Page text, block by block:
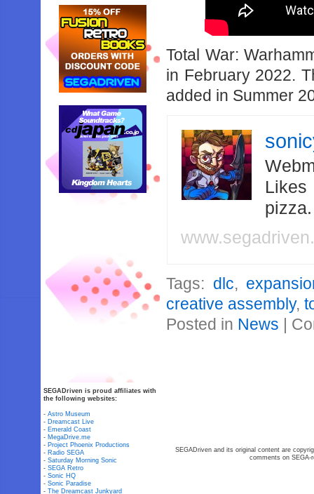
Total War:
in February 2022.
added in Summer
Likes
Tags: dlc,
creative assembly,
Posted in News |
SEGADriven is proud affiliates with
the following websites:
-Astro Museum
- Dreamcast Live
- Emerald Coast
- MegaDrive.me
- Project Phoenix Productions
- Radio SEGA
-Saturday Morning Sonic
-SEGA Retro
-Sonic HQ
-Sonic Paradise
-The Dreamcast Junkyard
SEGADriven and its original content are
comments on SEGA-